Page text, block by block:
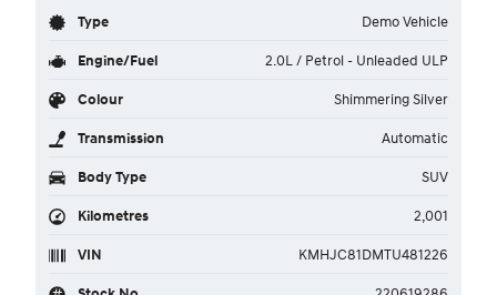
Type Demo Vehicle
Engine/Fuel 2.0L / Petrol - Unleaded ULP
Colour Shimmering Silver
Transmission Automatic
Body Type SUV
Kilometres 2,001
VIN KMHJC81DMTU481226